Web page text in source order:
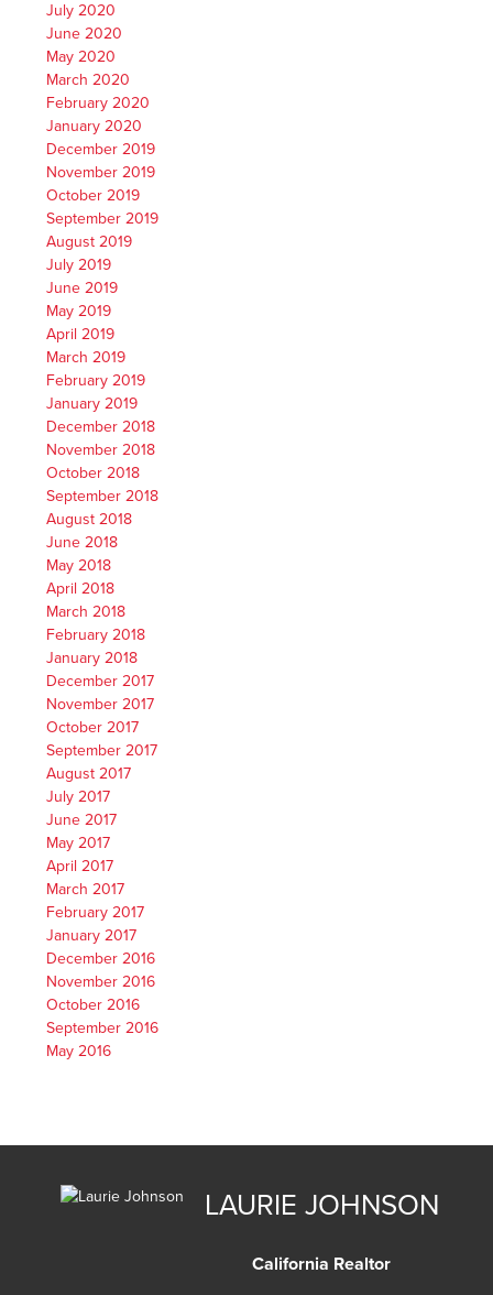
July 2020
June 2020
May 2020
March 2020
February 2020
January 2020
December 2019
November 2019
October 2019
September 2019
August 2019
July 2019
June 2019
May 2019
April 2019
March 2019
February 2019
January 2019
December 2018
November 2018
October 2018
September 2018
August 2018
June 2018
May 2018
April 2018
March 2018
February 2018
January 2018
December 2017
November 2017
October 2017
September 2017
August 2017
July 2017
June 2017
May 2017
April 2017
March 2017
February 2017
January 2017
December 2016
November 2016
October 2016
September 2016
May 2016
LAURIE JOHNSON
California Realtor